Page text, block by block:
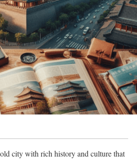
city with rich history and culture that